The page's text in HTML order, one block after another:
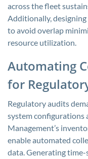
across the fleet
Additionally,
to avoid overlap
resource utilization.
Automating
for
Regulatory audits
system configurations
Management’s
enable automated
data. Generating